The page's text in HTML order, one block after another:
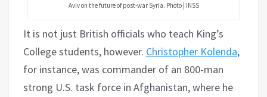
Aviv on the future of post-war Syria. Photo | INSS
It is not just British officials who teach King’s
College students, however. Christopher Kolenda,
for instance, was commander of an 800-man
strong U.S. task force in Afghanistan, where he